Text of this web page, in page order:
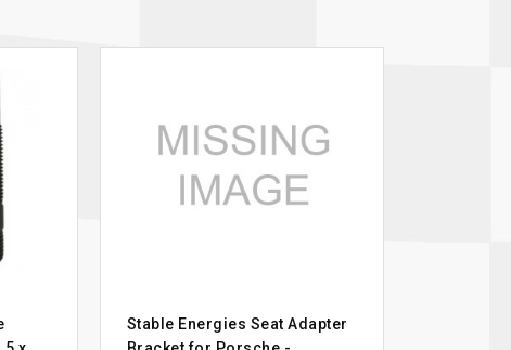
Stable Energies Seat Adapter